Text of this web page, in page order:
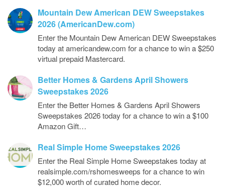
Mountain Dew American DEW Sweepstakes
2026 (AmericanDew.com)
Enter the Mountain Dew American DEW Sweepstakes
today at americandew.com for a chance to win a $250
virtual prepaid Mastercard.
Better Homes & Gardens April Showers
Sweepstakes 2026
Enter the Better Homes & Gardens April Showers
Sweepstakes 2026 today for a chance to win a $100
Amazon Gift…
Real Simple Home Sweepstakes 2026
Enter the Real Simple Home Sweepstakes today at
realsimple.com/rshomesweeps for a chance to win
$12,000 worth of curated home decor.